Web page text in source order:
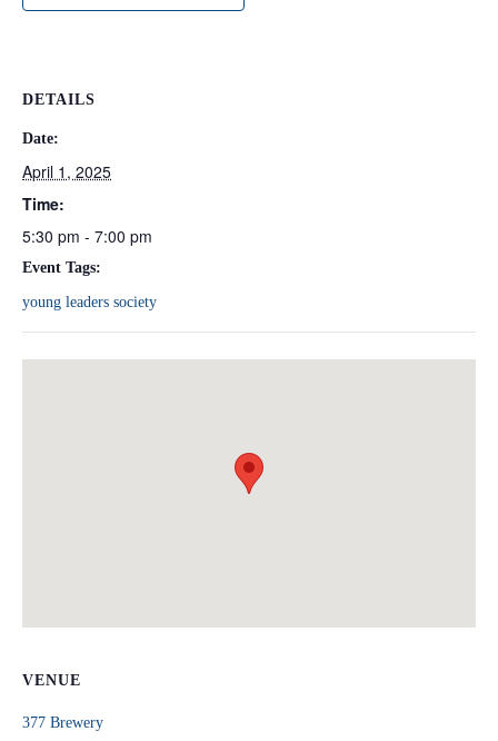
DETAILS
Date:
April 1, 2025
Time:
5:30 pm - 7:00 pm
Event Tags:
young leaders society
VENUE
377 Brewery